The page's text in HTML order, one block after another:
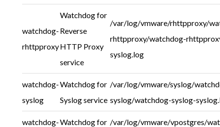
watchdog-
rhttpproxy
Watchdog for
Reverse
HTTP Proxy
service
/var/log/vmware/rhttpproxy/
rhttpproxy/watchdog-
syslog.log
watchdog-
syslog
Watchdog for
Syslog service
/var/log/vmware/syslog/
syslog/watchdog-syslog-
watchdog-Watchdog for /var/log/vmware/vpostgres/